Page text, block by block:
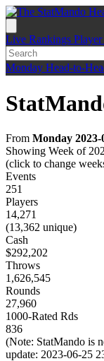
Live Rankings
Monday Head-to-
From Monday 2023-
Showing Week of
(click to change
Events
251
Players
14,271
(13,362 unique)
Cash
$292,202
Throws
1,626,545
Rounds
27,960
1000-Rated Rds
836
(Note: StatMando is
update: 2023-06-25